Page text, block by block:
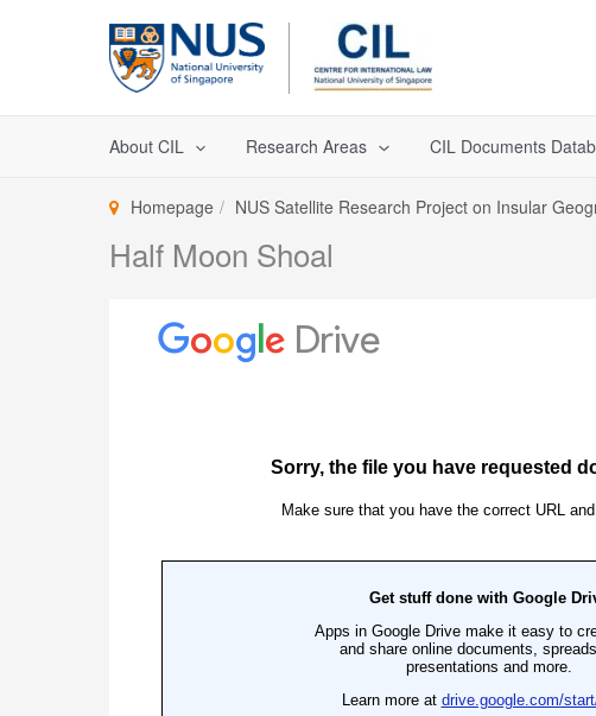
About CIL Research Areas CIL Documents
Homepage NUS Satellite Research Project on Insular
Half Moon Shoal